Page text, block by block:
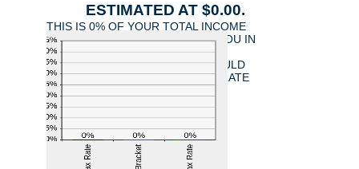
ESTIMATED AT $0.00.
THIS IS 0% OF YOUR TOTAL INCOME
OF $0.00. YOUR INCOME PUTS YOU IN
THE 0% TAX BRACKET. ADDING
$1,000.00 TO YOUR INCOME WOULD
RESULT IN A 0% MARGINAL TAX RATE
ON THE ADDITIONAL INCOME.